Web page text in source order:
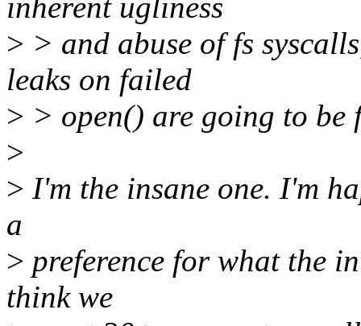
inherent ugliness
> > and abuse of fs
leaks on failed
> > open() are going to be
>
> I'm the insane one. I'm
a
> preference for what the
think we